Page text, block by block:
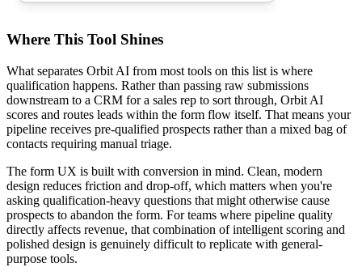
Where This Tool Shines
What separates Orbit AI from most tools on this list is where
qualification happens. Rather than passing raw submissions
downstream to a CRM for a sales rep to sort through, Orbit AI
scores and routes leads within the form flow itself. That means your
pipeline receives pre-qualified prospects rather than a mixed bag of
contacts requiring manual triage.
The form UX is built with conversion in mind. Clean, modern
design reduces friction and drop-off, which matters when you're
asking qualification-heavy questions that might otherwise cause
prospects to abandon the form. For teams where pipeline quality
directly affects revenue, that combination of intelligent scoring and
polished design is genuinely difficult to replicate with general-
purpose tools.